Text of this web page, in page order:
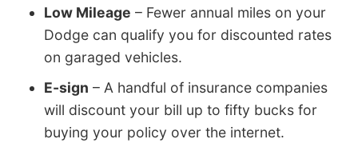
Low Mileage – Fewer annual miles on your
Dodge can qualify you for discounted rates
on garaged vehicles.
E-sign – A handful of insurance companies
will discount your bill up to fifty bucks for
buying your policy over the internet.